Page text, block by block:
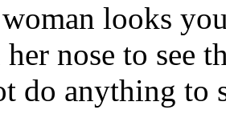
looks
her nose to see
do anything to